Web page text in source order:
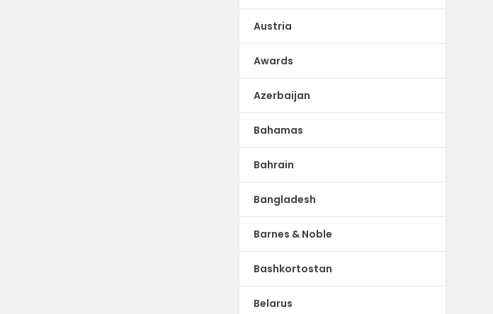
Austria
Awards
Azerbaijan
Bahamas
Bahrain
Bangladesh
Barnes & Noble
Bashkortostan
Belarus